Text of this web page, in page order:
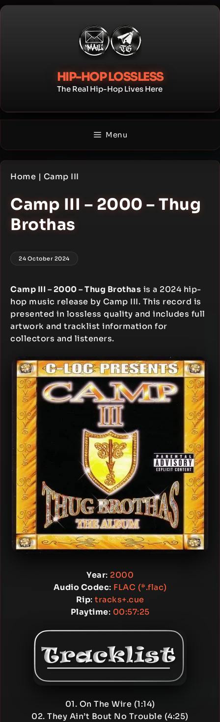
Skip
HIP-HOP LOSSLESS
The Real Hip-Hop Lives Here
Menu
Home | Camp III
Camp III – 2000 – Thug
Brothas
24 October 2024
Camp III – 2000 – Thug Brothas is a 2024 hip-
hop music release by Camp III. This record is
presented in lossless quality and includes full
artwork and tracklist information for
collectors and listeners.
Year: 2000
Audio Codec: FLAC (*.flac)
Rip: tracks+.cue
Playtime: 00:57:25
01. On The Wire (1:14)
02. They Ain’t Bout No Trouble (4:25)